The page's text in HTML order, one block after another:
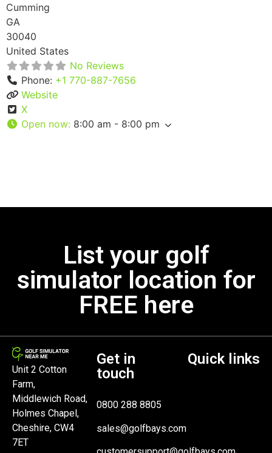
Cumming
GA
30040
United States
No Reviews
Phone: +1 770-887-7656
Website
X
Open now: 8:00 am - 8:00 pm
List your golf
simulator location for
FREE here
Unit 2 Cotton
Farm,
Middlewich Road,
Holmes Chapel,
Cheshire, CW4
7ET
Get in
touch
0800 288 8805
sales@golfbays.com
Quick links